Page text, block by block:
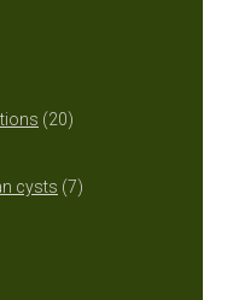
2020
cysts 77